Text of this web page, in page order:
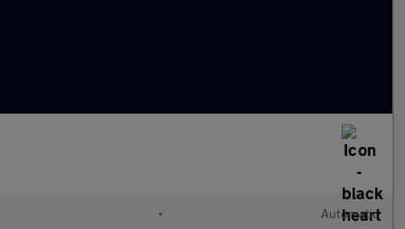
• Automatic